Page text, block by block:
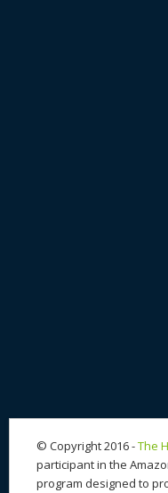
© Copyright 2016 -The
participant in the
program designed to